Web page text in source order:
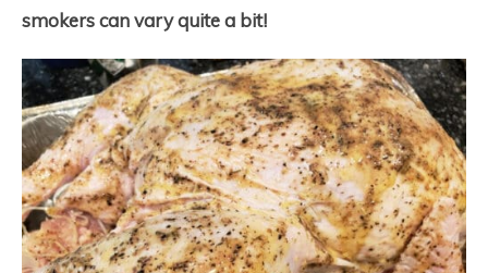
smokers can vary quite a bit!